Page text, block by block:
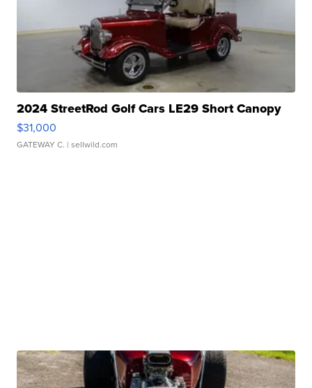
2024 StreetRod Golf Cars LE29 Short Canopy
$31,000
GATEWAY C. | sellwild.com